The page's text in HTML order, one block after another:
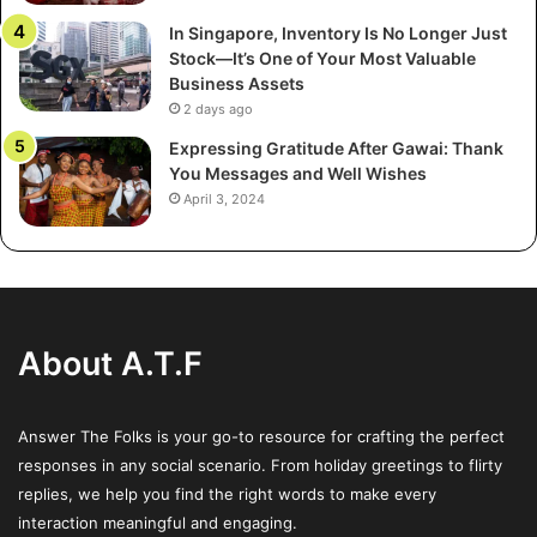
Regardless of your beliefs, sharing your own festive
wishes in return promotes the holiday spirit of giving. The
sentiment is acknowledged and returned – may your time
with family and community be bright throughout this
festive stage of the year.
Situational Sensitivity
friends and family, feel free to be more open and
usually suffices for strangers.
Cultural sensitivity also matters. If you know the person
celebrates another winter holiday, wishes like “Happy
In Singapore, Inventory Is No Longer Just
Stock—It’s One of Your Most Valuable
Business Assets
2 days ago
Expressing Gratitude After Gawai: Thank
You Messages and Well Wishes
April 3, 2024
About A.T.F
Answer The Folks is your go-to resource for crafting the perfect
responses in any social scenario. From holiday greetings to flirty
replies, we help you find the right words to make every
interaction meaningful and engaging.